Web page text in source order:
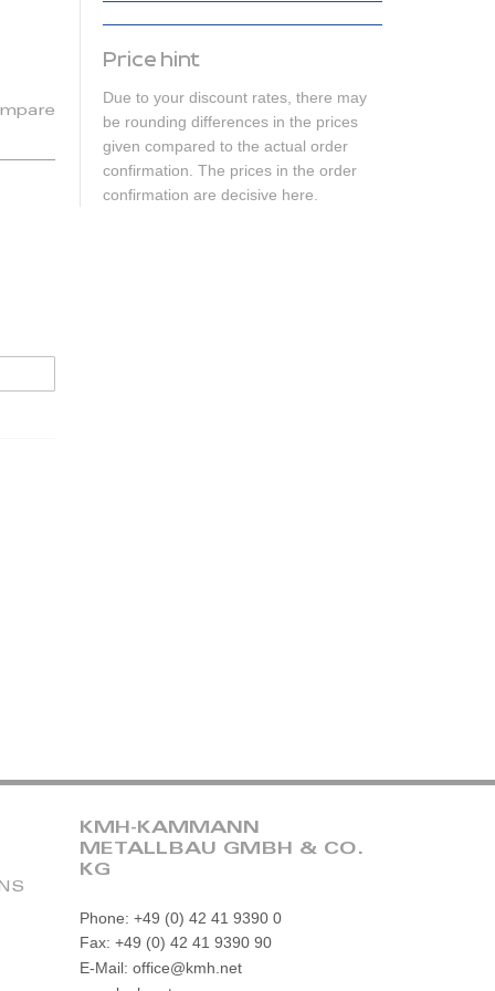
Price hint
Due to your discount rates, there may
be rounding differences in the prices
given compared to the actual order
confirmation. The prices in the order
confirmation are decisive here.
KMH-KAMMANN
METALLBAU GMBH & CO.
KG
Phone: +49 (0) 42 41 9390 0
Fax: +49 (0) 42 41 9390 90
E-Mail: office@kmh.net